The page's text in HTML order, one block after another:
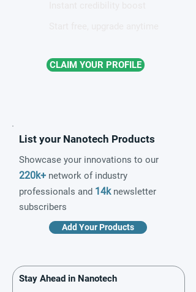
CLAIM YOUR PROFILE
List your Nanotech Products
Showcase your innovations to our
220k+ network of industry
professionals and 14knewsletter
subscribers
Add Your Products
Stay Ahead in Nanotech